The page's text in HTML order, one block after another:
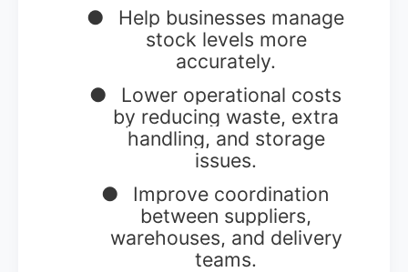
●
Help businesses manage
stock levels more
accurately.
●
Lower operational costs
by reducing waste, extra
handling, and storage
issues.
●
Improve coordination
between suppliers,
warehouses, and delivery
teams.